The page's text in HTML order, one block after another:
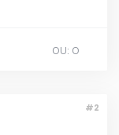
OU: O
#2